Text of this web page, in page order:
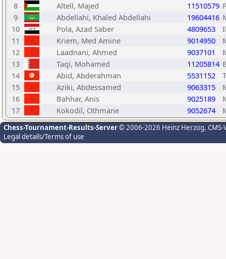
8
Altell, Majed 11510579
9
Abdellahi, Khaled Abdellahi 19604416
10
Pola, Azad Saber 4809653
11
Kriem, Med Amine 9014950
12
Laadnani, Ahmed 9037101
13
Taqi, Mohamed 11205814
14
Abid, Abderahman 5531152
15
Aziki, Abdessamed 9063315
16
Bahhar, Anis 9025189
17
Kokodil, Othmane 9052674
Chess-Tournament-Results-Server© 2006-2026 Heinz Herzog,
Legal details/Terms of use